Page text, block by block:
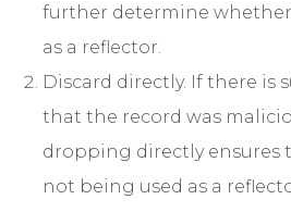
further determine whether
as a reflector.
Discard directly. If there is
that the record was
dropping directly ensures
not being used as a